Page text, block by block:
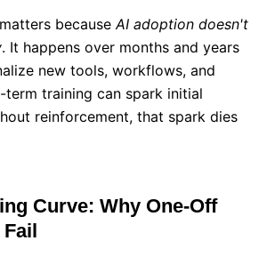
becauseAI adoption doesn't
. It happens over months and years
new tools, workflows, and
term training can spark initial
reinforcement, that spark dies
Curve: Why One-Off